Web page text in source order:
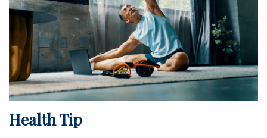
Health Tip